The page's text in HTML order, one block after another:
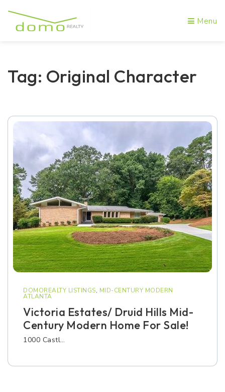
Menu
Tag: Original Character
DOMOREALTY LISTINGS, MID-CENTURY MODERN
ATLANTA
Victoria Estates/ Druid Hills Mid-
Century Modern Home For Sale!
1000 Castl…